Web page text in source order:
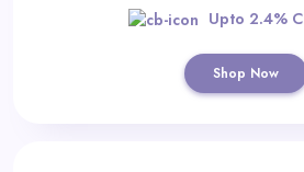
Upto 2.4%
Shop Now